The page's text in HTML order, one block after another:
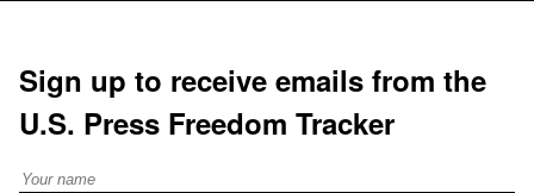
Sign up to receive emails from the
U.S. Press Freedom Tracker
Full Name